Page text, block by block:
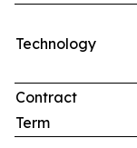
Technology
Contract
Term